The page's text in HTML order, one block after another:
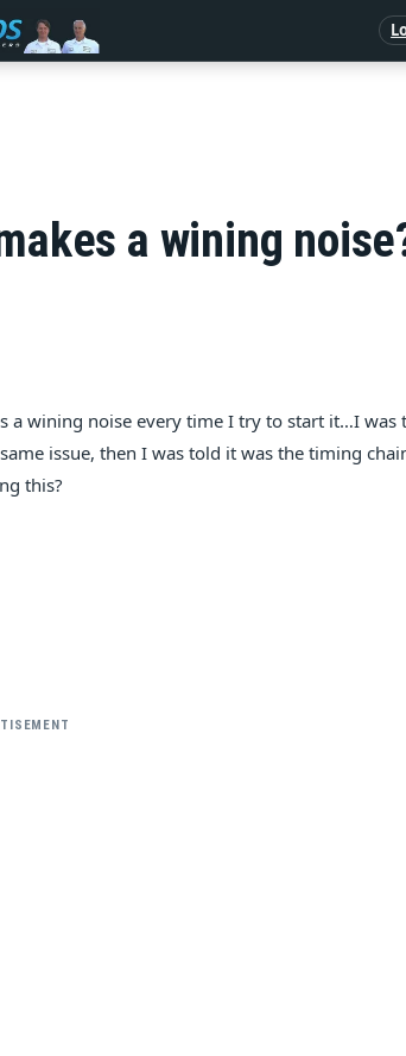
a wining
a wining noise every time I try to start it…I was
issue, then I was told it was the timing
this?